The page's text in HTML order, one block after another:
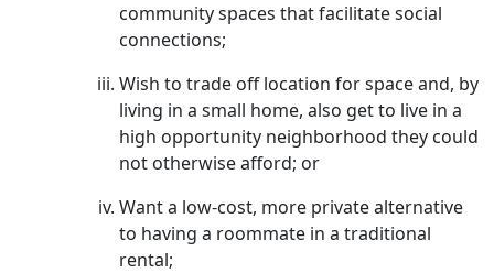
community spaces that facilitate social
connections;
Wish to trade off location for space and, by
living in a small home, also get to live in a
high opportunity neighborhood they could
not otherwise afford; or
Want a low-cost, more private alternative
to having a roommate in a traditional
rental;